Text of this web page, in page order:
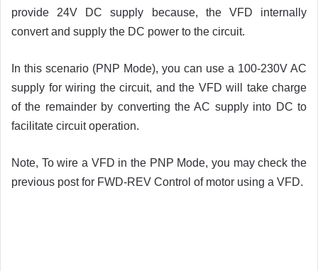
provide 24V DC supply because, the VFD internally
convert and supply the DC power to the circuit.
In this scenario (PNP Mode), you can use a 100-230V AC
supply for wiring the circuit, and the VFD will take charge
of the remainder by converting the AC supply into DC to
facilitate circuit operation.
Note, To wire a VFD in the PNP Mode, you may check the
previous post for FWD-REV Control of motor using a VFD.